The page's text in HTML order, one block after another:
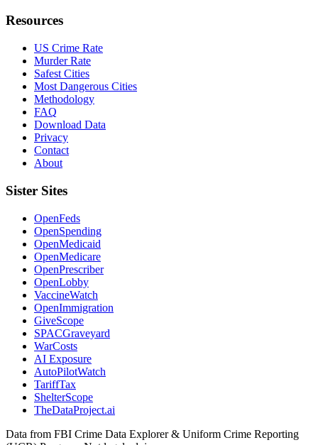
Resources
US Crime Rate
Murder Rate
Safest Cities
Most Dangerous Cities
Methodology
FAQ
Download Data
Privacy
Contact
About
Sister Sites
OpenFeds
OpenSpending
OpenMedicaid
OpenMedicare
OpenPrescriber
OpenLobby
VaccineWatch
OpenImmigration
GiveScope
SPACGraveyard
WarCosts
AI Exposure
AutoPilotWatch
TariffTax
ShelterScope
TheDataProject.ai
Data from FBI Crime Data Explorer & Uniform Crime Reporting